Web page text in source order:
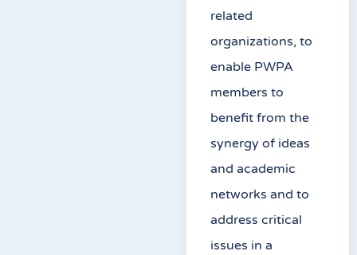
related
organizations, to
enable PWPA
members to
benefit from the
synergy of ideas
and academic
networks and to
address critical
issues in a